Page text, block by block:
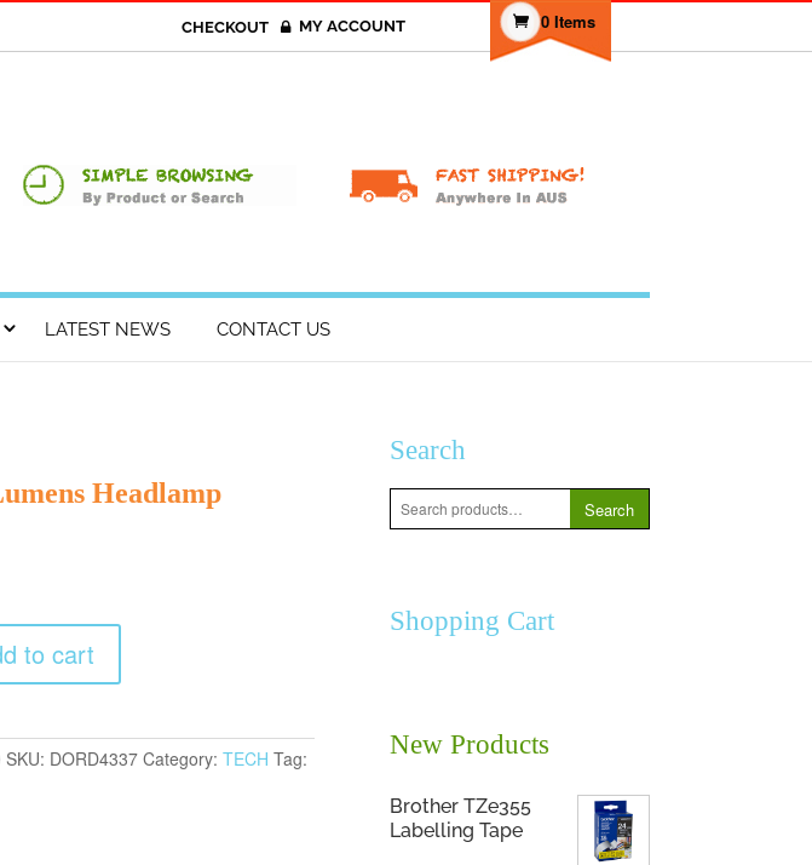
0 Items
MY ACCOUNT
CHECKOUT
LATEST NEWS CONTACT US
Headlamp
to cart
SKU: DORD4337 Category: TECH Tag:
Search
Search
for:
Search
Shopping Cart
New Products
Brother TZe355
Labelling Tape